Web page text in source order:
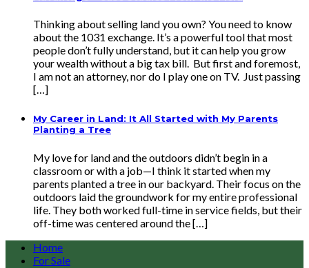
Thinking about selling land you own? You need to know
about the 1031 exchange. It’s a powerful tool that most
people don’t fully understand, but it can help you grow
your wealth without a big tax bill. But first and foremost,
I am not an attorney, nor do I play one on TV. Just passing
[…]
My Career in Land: It All Started with My Parents
Planting a Tree
My love for land and the outdoors didn’t begin in a
classroom or with a job—I think it started when my
parents planted a tree in our backyard. Their focus on the
outdoors laid the groundwork for my entire professional
life. They both worked full-time in service fields, but their
off-time was centered around the […]
Home
For Sale